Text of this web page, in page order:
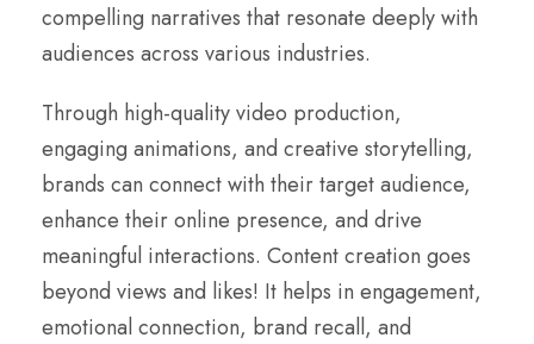
compelling narratives that resonate deeply with
audiences across various industries.
Through high-quality video production,
engaging animations, and creative storytelling,
brands can connect with their target audience,
enhance their online presence, and drive
meaningful interactions. Content creation goes
beyond views and likes! It helps in engagement,
emotional connection, brand recall, and